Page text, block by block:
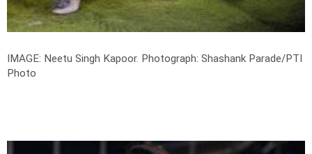
IMAGE: Neetu Singh Kapoor. Photograph: Shashank Parade/PTI
Photo